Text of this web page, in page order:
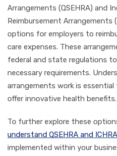
Arrangements (QSEHRA) and
Reimbursement Arrangements
options for employers to
care expenses. These
federal and state regulations
necessary requirements.
arrangements work is
offer innovative health benefits.
To further explore these
understand QSEHRA and ICHRA
implemented within your